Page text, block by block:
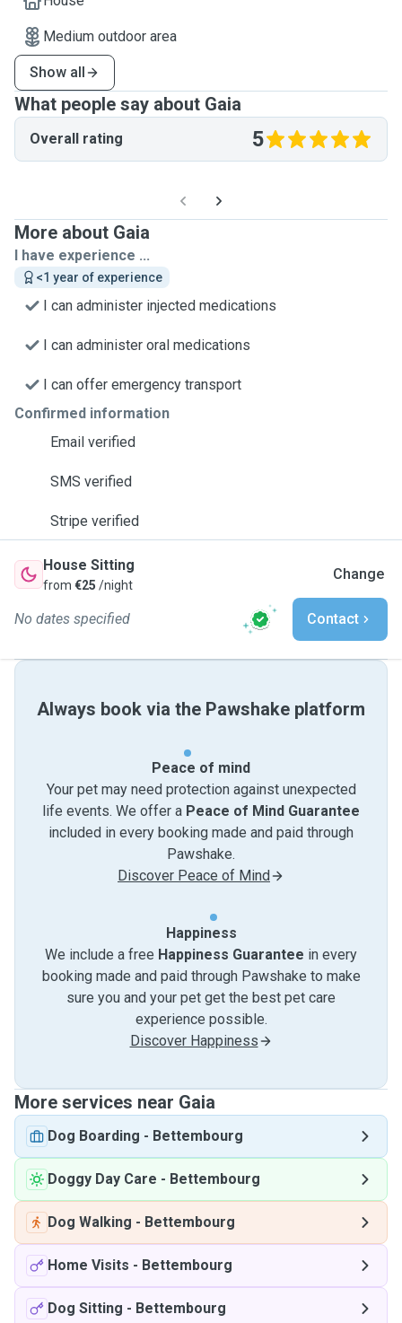
Medium outdoor area
Show all
What people say about Gaia
Overall rating 5
More about Gaia
I have experience ...
<1 year of experience
I can administer injected medications
I can administer oral medications
I can offer emergency transport
Confirmed information
Email verified
SMS verified
Stripe verified
House Sitting
from €25 /night
Change
No dates specified Contact
Always book via the Pawshake platform
Peace of mind
Your pet may need protection against unexpected
life events. We offer a Peace of Mind Guarantee
included in every booking made and paid through
Pawshake.
Discover Peace of Mind
Happiness
We include a free Happiness Guarantee in every
booking made and paid through Pawshake to make
sure you and your pet get the best pet care
experience possible.
Discover Happiness
More services near Gaia
Dog Boarding - Bettembourg
Doggy Day Care - Bettembourg
Dog Walking - Bettembourg
Home Visits - Bettembourg
Dog Sitting - Bettembourg